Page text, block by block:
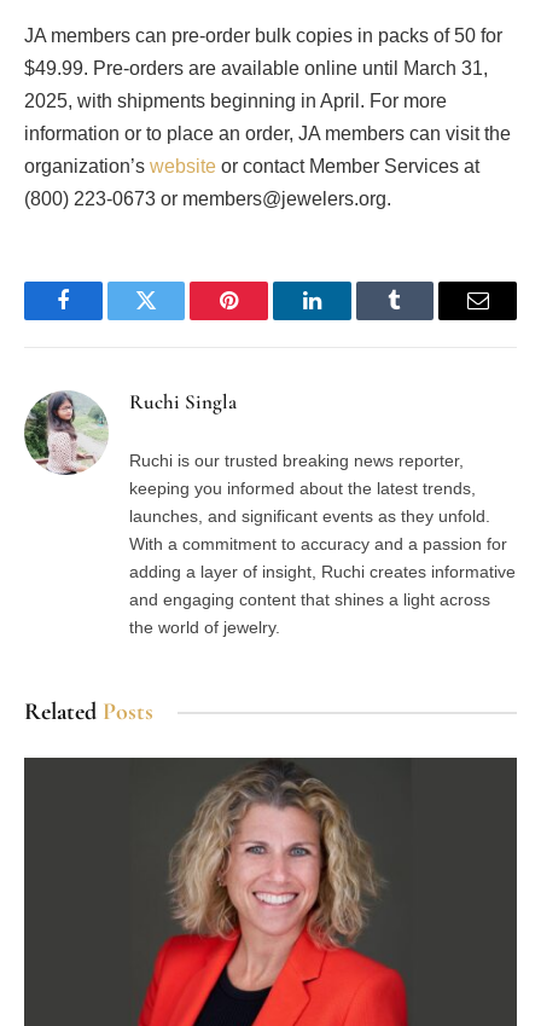
JA members can pre-order bulk copies in packs of 50 for
$49.99. Pre-orders are available online until March 31,
2025, with shipments beginning in April. For more
information or to place an order, JA members can visit the
organization’s website or contact Member Services at
(800) 223-0673 or members@jewelers.org.
FacebookTwitter Pinterest LinkedInTumblr Email
Ruchi Singla
Ruchi is our trusted breaking news reporter,
keeping you informed about the latest trends,
launches, and significant events as they unfold.
With a commitment to accuracy and a passion for
adding a layer of insight, Ruchi creates informative
and engaging content that shines a light across
the world of jewelry.
Related Posts